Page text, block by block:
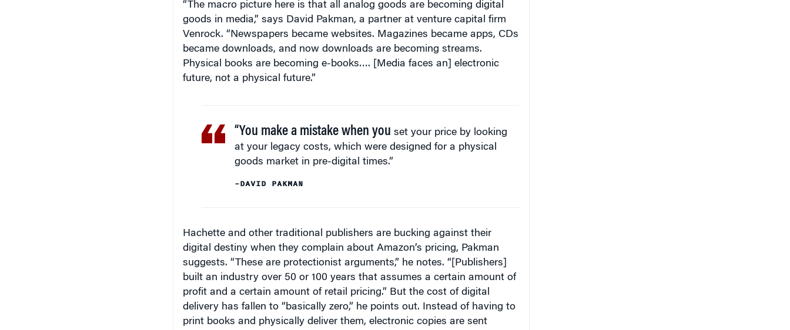
“The macro picture here is that all analog goods are becoming digital
goods in media,” says David Pakman, a partner at venture capital firm
Venrock. “Newspapers became websites. Magazines became apps, CDs
became downloads, and now downloads are becoming streams.
Physical books are becoming e-books…. [Media faces an] electronic
future, not a physical future.”
“You make a mistake when you set your price by looking
at your legacy costs, which were designed for a physical
goods market in pre-digital times.”
–DAVID PAKMAN
Hachette and other traditional publishers are bucking against their
digital destiny when they complain about Amazon’s pricing, Pakman
suggests. “These are protectionist arguments,” he notes. “[Publishers]
built an industry over 50 or 100 years that assumes a certain amount of
profit and a certain amount of retail pricing.” But the cost of digital
delivery has fallen to “basically zero,” he points out. Instead of having to
print books and physically deliver them, electronic copies are sent